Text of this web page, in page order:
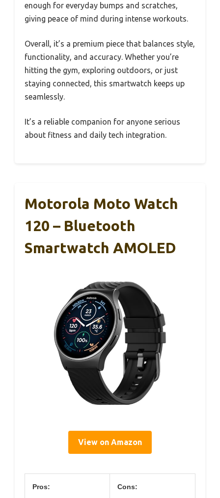
enough for everyday bumps and scratches,
giving peace of mind during intense workouts.
Overall, it’s a premium piece that balances style,
functionality, and accuracy. Whether you’re
hitting the gym, exploring outdoors, or just
staying connected, this smartwatch keeps up
seamlessly.
It’s a reliable companion for anyone serious
about fitness and daily tech integration.
Motorola Moto Watch
120 – Bluetooth
Smartwatch AMOLED
View on Amazon
Pros: Cons: